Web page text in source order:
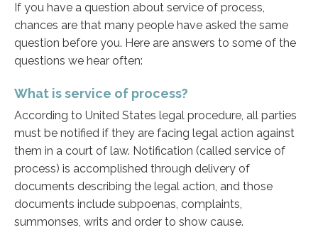
If you have a question about service of process,
chances are that many people have asked the same
question before you. Here are answers to some of the
questions we hear often:
What is service of process?
According to United States legal procedure, all parties
must be notified if they are facing legal action against
them in a court of law. Notification (called service of
process) is accomplished through delivery of
documents describing the legal action, and those
documents include subpoenas, complaints,
summonses, writs and order to show cause.